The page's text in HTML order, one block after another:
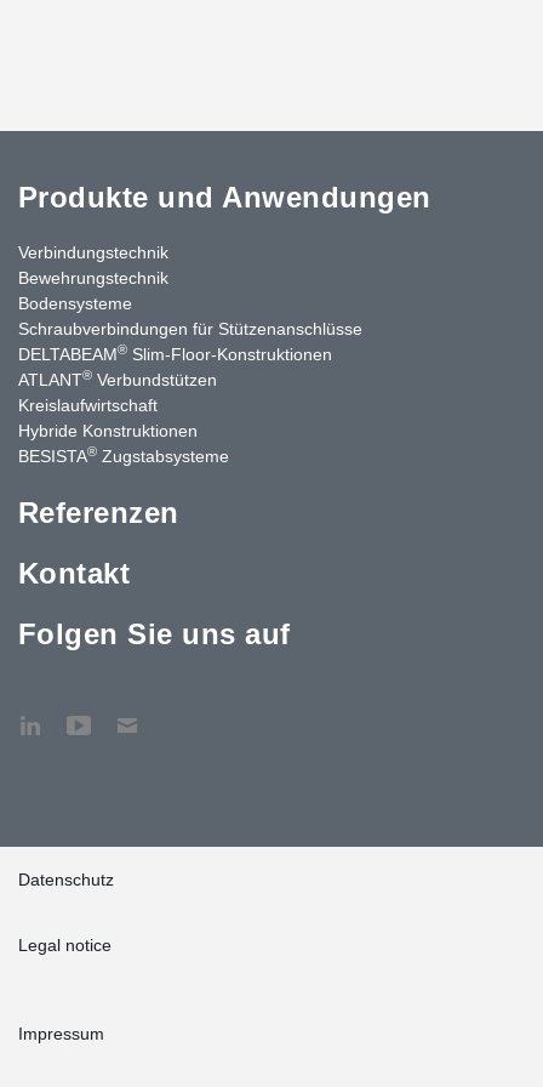
Produkte und Anwendungen
Verbindungstechnik
Bewehrungstechnik
Bodensysteme
Schraubverbindungen für Stützen­anschlüsse
DELTABEAM® Slim-Floor-Konstruktionen
ATLANT® Verbundstützen
Kreislaufwirtschaft
Hybride Konstruktionen
BESISTA® Zugstabsysteme
Referenzen
Kontakt
Folgen Sie uns auf
Datenschutz
Legal notice
Impressum